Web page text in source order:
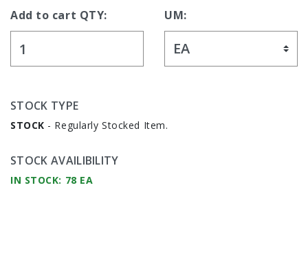
Add to cart QTY: UM:
STOCK TYPE
STOCK - Regularly Stocked Item.
STOCK AVAILIBILITY
IN STOCK: 78 EA